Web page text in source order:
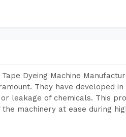
Dyeing Machine
They have developed
leakage of chemicals. This
machinery at ease during